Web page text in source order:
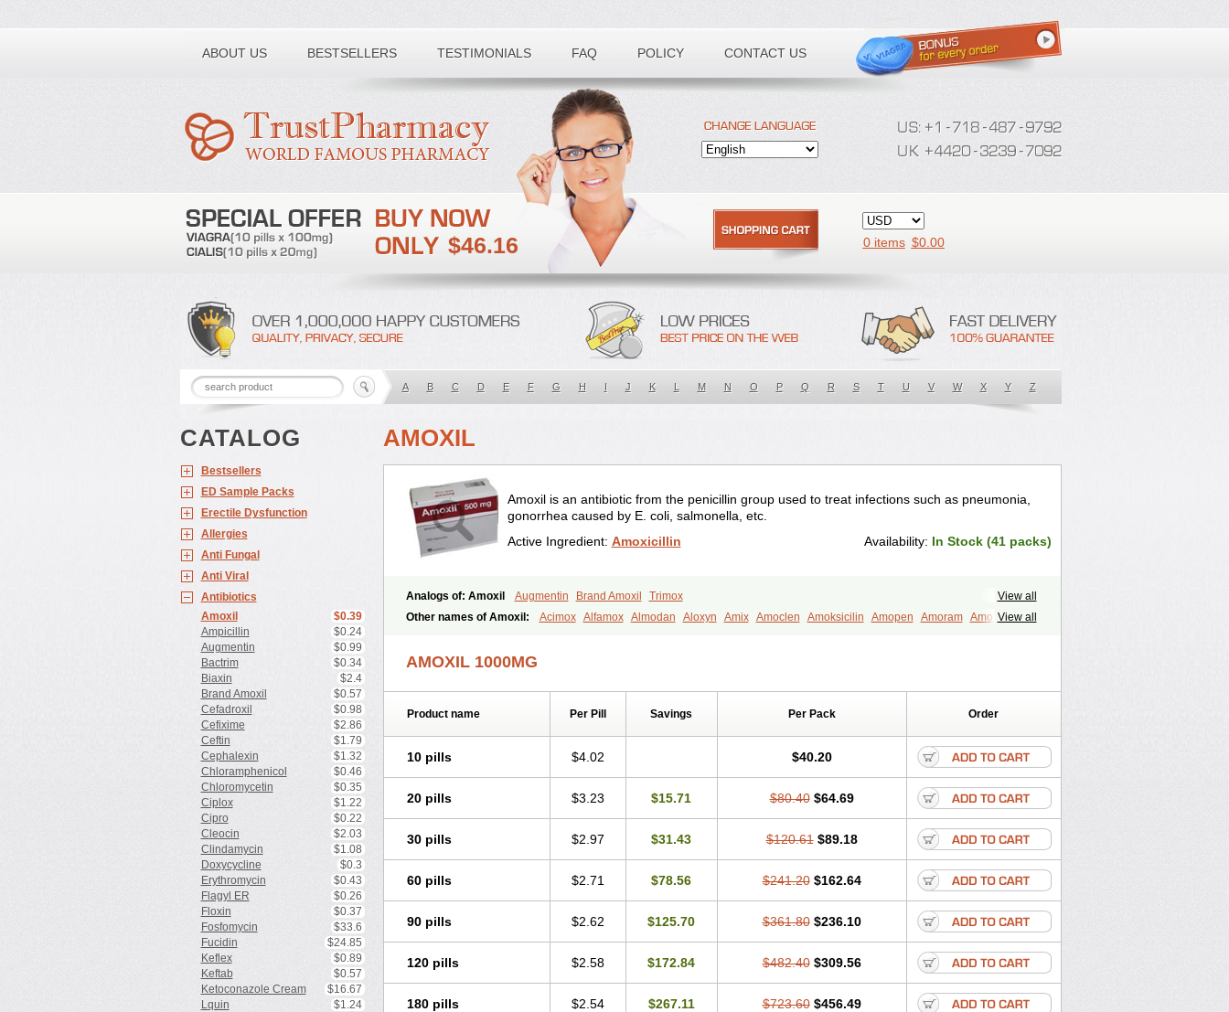
ABOUT US BESTSELLERS TESTIMONIALS FAQ POLICY CONTACT US
Toll free number:
$46.16 0 items $0.00
A B C D E F G H I J K L M N O P Q R S T U V W X Y Z
CATALOG
Bestsellers
ED Sample Packs
Erectile Dysfunction
Allergies
Anti Fungal
Anti Viral
Antibiotics
Amoxil
$0.39
Ampicillin
$0.24
Augmentin
$0.99
Bactrim
$0.34
Biaxin
$2.4
Brand Amoxil
$0.57
Cefadroxil
$0.98
Cefixime
$2.86
Ceftin
$1.79
Cephalexin
$1.32
Chloramphenicol
$0.46
Chloromycetin
$0.35
Ciplox
$1.22
Cipro
$0.22
Cleocin
$2.03
Clindamycin
$1.08
Doxycycline
$0.3
Erythromycin
$0.43
Flagyl ER
$0.26
Floxin
$0.37
Fosfomycin
$33.6
Fucidin
$24.85
Keflex
$0.89
Keftab
$0.57
Ketoconazole Cream
$16.67
Lquin
$1.24
AMOXIL
Amoxil is an antibiotic from the penicillin group used to treat infections such as pneumonia,
gonorrhea caused by E. coli, salmonella, etc.
Active Ingredient: Amoxicillin Availability: In Stock (41 packs)
View all
Analogs of: Amoxil Augmentin Brand Amoxil
Trimox
View all
Other names of Amoxil: Acimox Alfamox Almodan Aloxyn Amix Amoclen Amoksicilin Amopen Amoram
Amox
Moxicillin
Novamoxin Nu-amoxi
AMOXIL 1000MG
Product name Per Pill Savings Per Pack Order
10 pills $4.02 $40.20
20 pills $3.23 $15.71 $80.40 $64.69
30 pills $2.97 $31.43 $120.61 $89.18
60 pills $2.71 $78.56 $241.20 $162.64
90 pills $2.62 $125.70 $361.80 $236.10
120 pills $2.58 $172.84 $482.40 $309.56
180 pills $2.54 $267.11 $723.60 $456.49